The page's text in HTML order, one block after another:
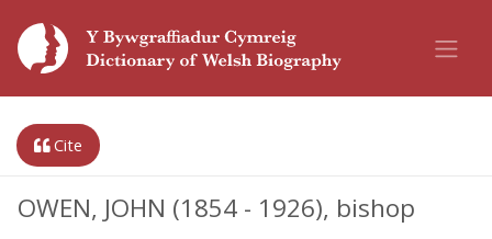
Cite
OWEN, JOHN (1854 - 1926), bishop